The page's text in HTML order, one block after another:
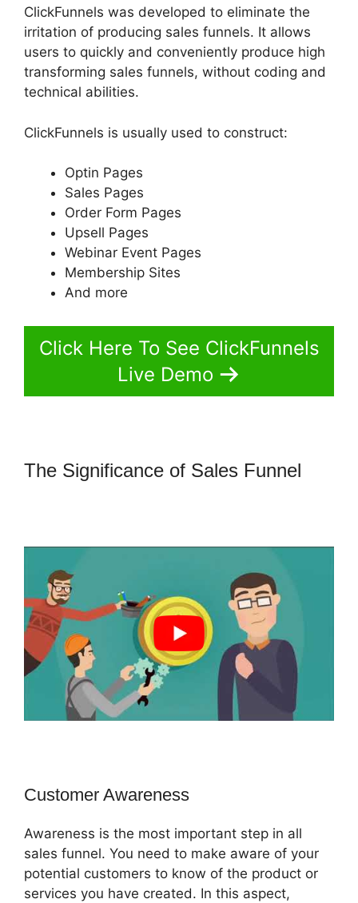
ClickFunnels was developed to eliminate the
irritation of producing sales funnels. It allows
users to quickly and conveniently produce high
transforming sales funnels, without coding and
technical abilities.
ClickFunnels is usually used to construct:
Optin Pages
Sales Pages
Order Form Pages
Upsell Pages
Webinar Event Pages
Membership Sites
And more
Click Here To See ClickFunnels
Live Demo
The Significance of Sales Funnel
Customer Awareness
Awareness is the most important step in all
sales funnel. You need to make aware of your
potential customers to know of the product or
services you have created. In this aspect,